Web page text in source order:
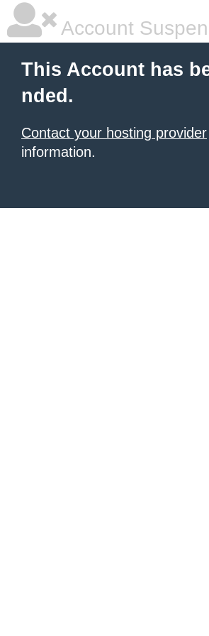
Account
This Account has
nded.
Contact your hosting provider
information.